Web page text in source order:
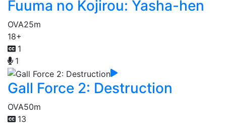
Fuuma no Kojirou: Yasha-hen
OVA25m
18+
1
1
Gall Force 2: Destruction
OVA50m
13